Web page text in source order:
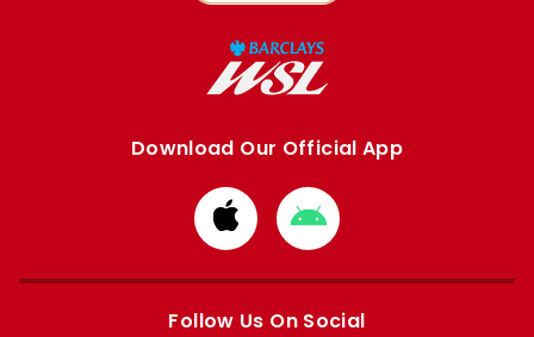
Download Our Official App
Download
from
Apple
Download
from
Google
Follow Us On Social